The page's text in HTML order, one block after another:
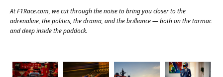
AtF1Race.com, we cut through the noise to bring you closer to the
adrenaline, the politics, the drama, and the brilliance — both on the tarmac
and deep inside the paddock.